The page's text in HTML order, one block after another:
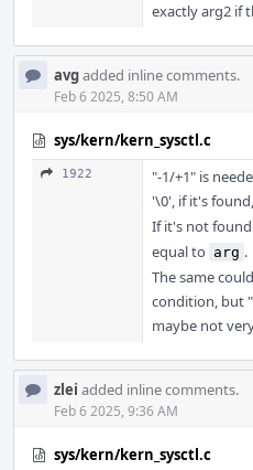
exactly arg2 if
avgadded inline comments.
Feb 6 2025, 8:50 AM
sys/kern/kern_sysctl.c
1922
"-1/+1" is
'\0', if it's
If it's not
equal to arg .
The same
condition, but
maybe not
zlei added inline comments.
Feb 6 2025, 9:36 AM
sys/kern/kern_sysctl.c